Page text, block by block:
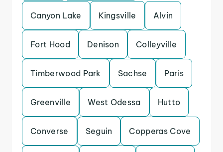
Canyon Lake Kingsville Alvin
Fort Hood Denison Colleyville
Timberwood Park Sachse Paris
Greenville West Odessa Hutto
Converse Seguin Copperas Cove